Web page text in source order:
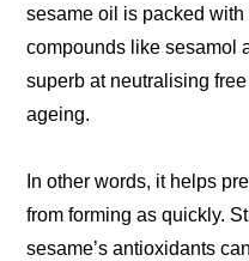
sesame oil is packed
compounds like sesamol
superb at neutralising
ageing.
In other words, it helps
from forming as quickly.
sesame’s antioxidants